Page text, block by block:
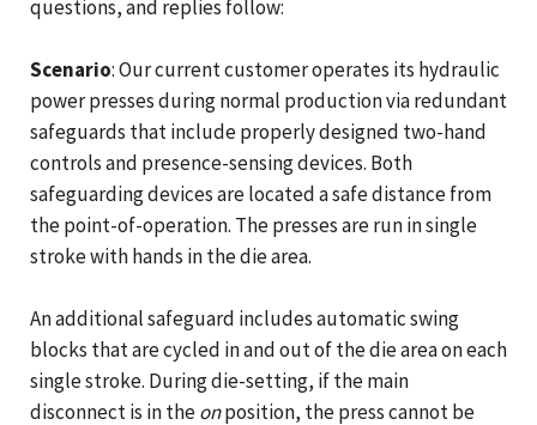
questions, and replies follow:
Scenario: Our current customer operates its hydraulic
power presses during normal production via redundant
safeguards that include properly designed two-hand
controls and presence-sensing devices. Both
safeguarding devices are located a safe distance from
the point-of-operation. The presses are run in single
stroke with hands in the die area.
An additional safeguard includes automatic swing
blocks that are cycled in and out of the die area on each
single stroke. During die-setting, if the main
disconnect is in theonposition, the press cannot be